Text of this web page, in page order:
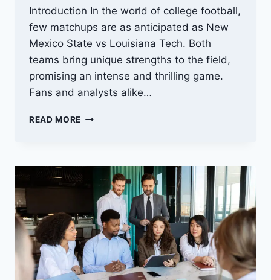
Introduction In the world of college football,
few matchups are as anticipated as New
Mexico State vs Louisiana Tech. Both
teams bring unique strengths to the field,
promising an intense and thrilling game.
Fans and analysts alike…
READ MORE NEW
LOUISIANA
TECH
PREDICTION:
WHO
WILL
TRIUMPH?